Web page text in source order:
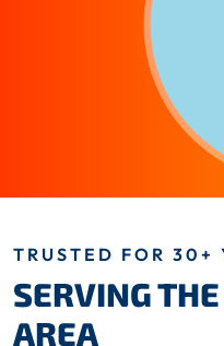
TRUSTED FOR 30+
SERVING
AREA